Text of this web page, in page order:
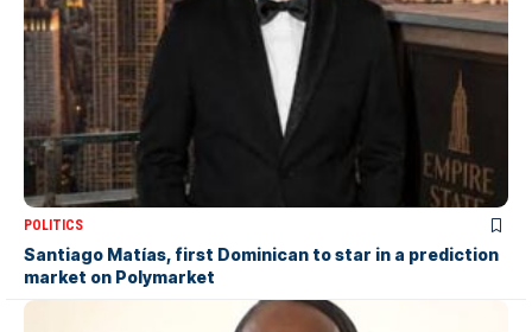
POLITICS
Santiago Matías, first Dominican to star in a prediction
market on Polymarket